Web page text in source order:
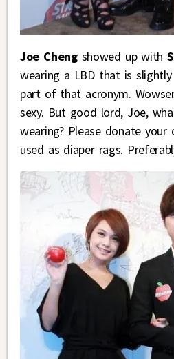
Joe Chengshowed up with
wearing a LBD that is
part of that acronym.
sexy. But good lord, Joe,
wearing? Please donate
used as diaper rags.